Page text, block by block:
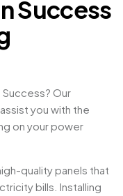
Success
Our
you with the
on your power
quality panels that
bills. Installing